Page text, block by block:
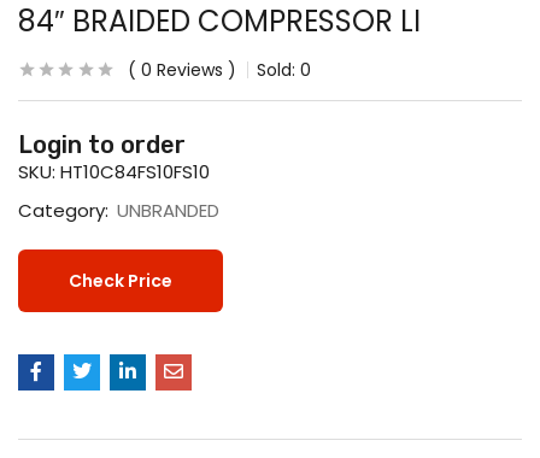
84″ BRAIDED COMPRESSOR LI
0 Reviews Sold: 0
Login to order
SKU: HT10C84FS10FS10
Category: UNBRANDED
Check Price